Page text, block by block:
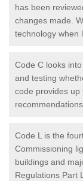
has been
changes made.
technology when
Code C looks
and testing
code provides up
Code L is the
Commissioning
buildings and
Regulations Part